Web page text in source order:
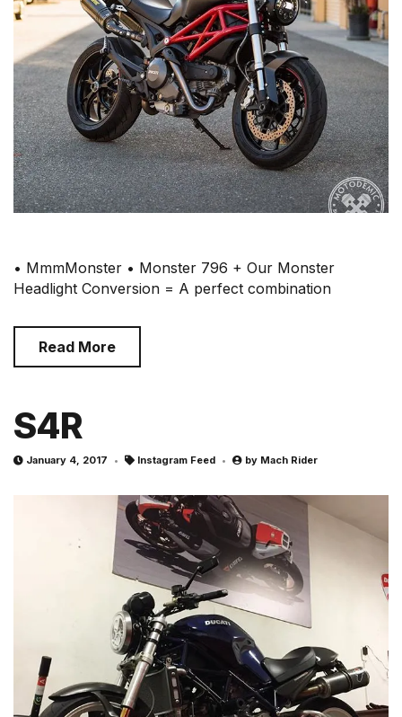
• MmmMonster • Monster 796 + Our Monster
Headlight Conversion = A perfect combination
Read More
S4R
January 4, 2017 Instagram Feed by Mach Rider